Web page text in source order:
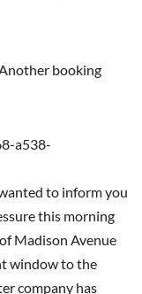
booking
a538-
to inform you
this morning
Madison Avenue
window to the
company has